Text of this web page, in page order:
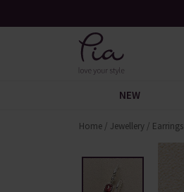
NEW
Home / Jewellery / Earrings